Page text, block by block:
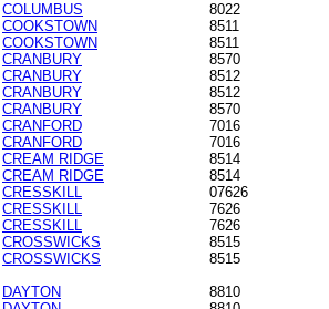
COLUMBUS
8022
COOKSTOWN
8511
COOKSTOWN
8511
CRANBURY
8570
CRANBURY
8512
CRANBURY
8512
CRANBURY
8570
CRANFORD
7016
CRANFORD
7016
CREAM RIDGE
8514
CREAM RIDGE
8514
CRESSKILL
07626
CRESSKILL
7626
CRESSKILL
7626
CROSSWICKS
8515
CROSSWICKS
8515
DAYTON
8810